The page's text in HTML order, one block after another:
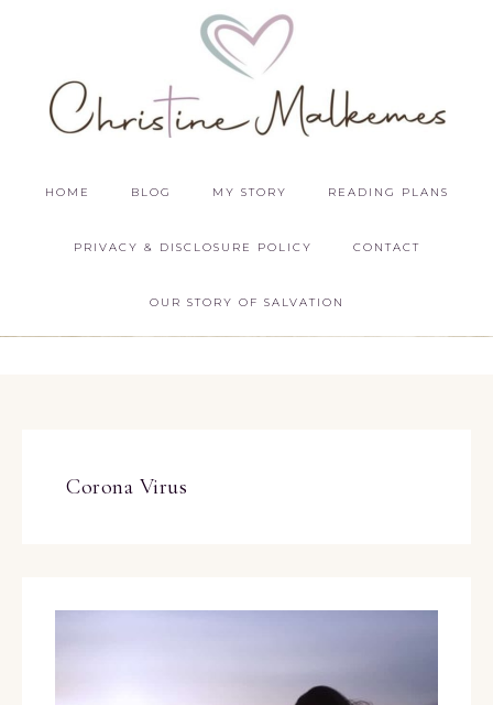
HOME BLOG MY STORY READING PLANS
PRIVACY & DISCLOSURE POLICY CONTACT
OUR STORY OF SALVATION
Corona Virus